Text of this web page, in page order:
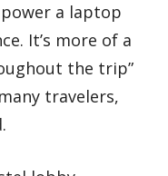
a laptop
It’s more of a
the trip”
travelers,